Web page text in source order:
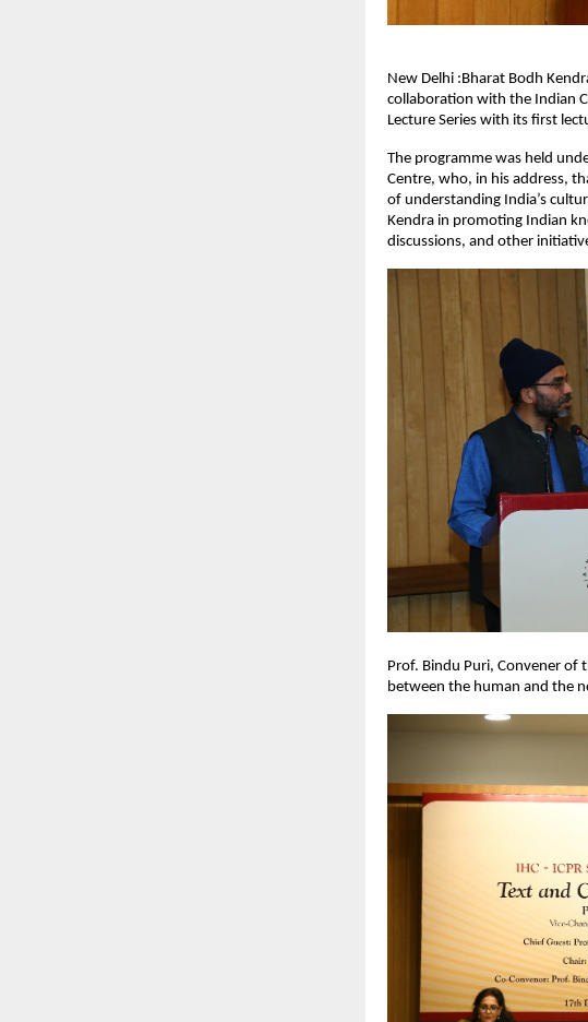
New Delhi :Bharat Bodh
collaboration with the Indian
Lecture Series with its first
The programme was held
Centre, who, in his address,
of understanding India’s
Kendra in promoting Indian
discussions, and other
Prof. Bindu Puri, Convener of
between the human and the